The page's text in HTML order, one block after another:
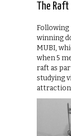
The Raft
Following
winning
MUBI,
when 5
raft as
studying
attraction